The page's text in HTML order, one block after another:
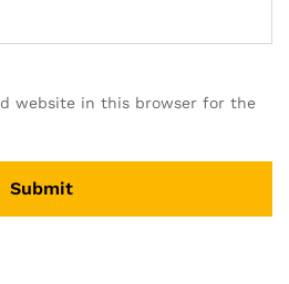
website in this browser for the